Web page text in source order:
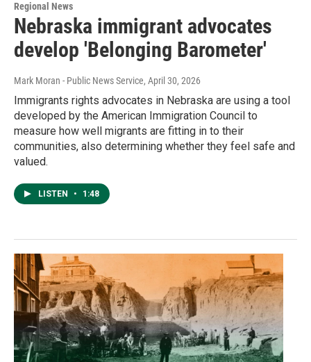
Regional News
Nebraska immigrant advocates
develop 'Belonging Barometer'
Mark Moran - Public News Service, April 30, 2026
Immigrants rights advocates in Nebraska are using a tool
developed by the American Immigration Council to
measure how well migrants are fitting in to their
communities, also determining whether they feel safe and
valued.
LISTEN • 1:48